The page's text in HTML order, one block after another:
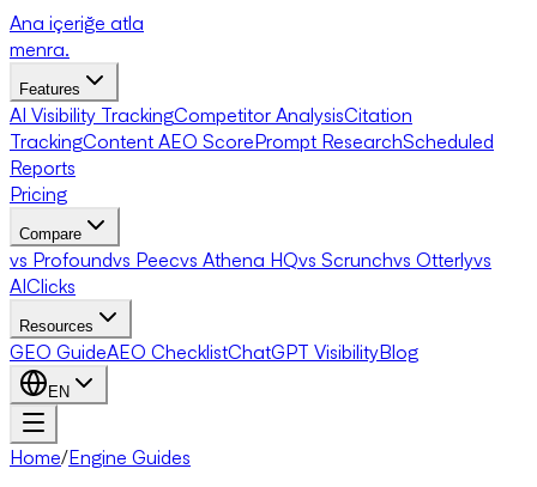
Ana içeriğe atla
menra.
Features
AI Visibility TrackingCompetitor AnalysisCitation
TrackingContent AEO ScorePrompt ResearchScheduled
Reports
Pricing
Compare
vs Profoundvs Peecvs Athena HQvs Scrunchvs Otterlyvs
AIClicks
Resources
GEO GuideAEO ChecklistChatGPT VisibilityBlog
EN
Home/Engine Guides